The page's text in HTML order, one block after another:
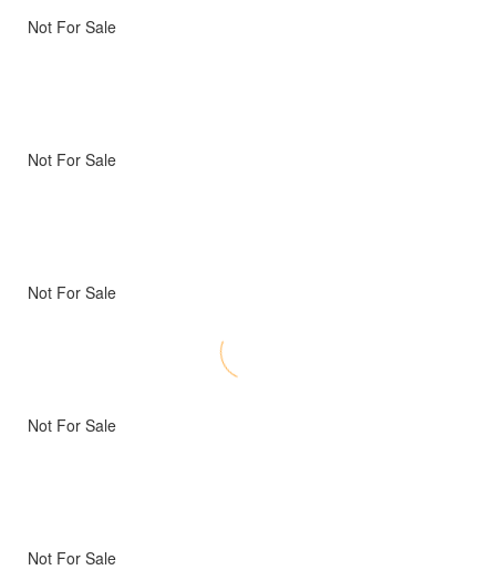
Not For Sale
Not For Sale
Not For Sale
Not For Sale
Not For Sale